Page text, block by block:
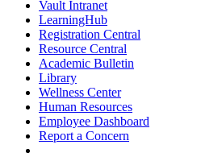
Vault Intranet
LearningHub
Registration Central
Resource Central
Academic Bulletin
Library
Wellness Center
Human Resources
Employee Dashboard
Report a Concern